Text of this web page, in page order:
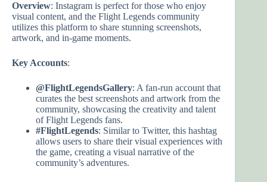
Overview: Instagram is perfect for those who enjoy
visual content, and the Flight Legends community
utilizes this platform to share stunning screenshots,
artwork, and in-game moments.
Key Accounts:
@FlightLegendsGallery: A fan-run account that
curates the best screenshots and artwork from the
community, showcasing the creativity and talent
of Flight Legends fans.
#FlightLegends: Similar to Twitter, this hashtag
allows users to share their visual experiences with
the game, creating a visual narrative of the
community’s adventures.